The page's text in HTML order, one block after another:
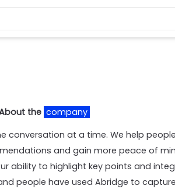
the company
conversation at a time. We help
and gain more peace of
ability to highlight key points and
people have used Abridge to